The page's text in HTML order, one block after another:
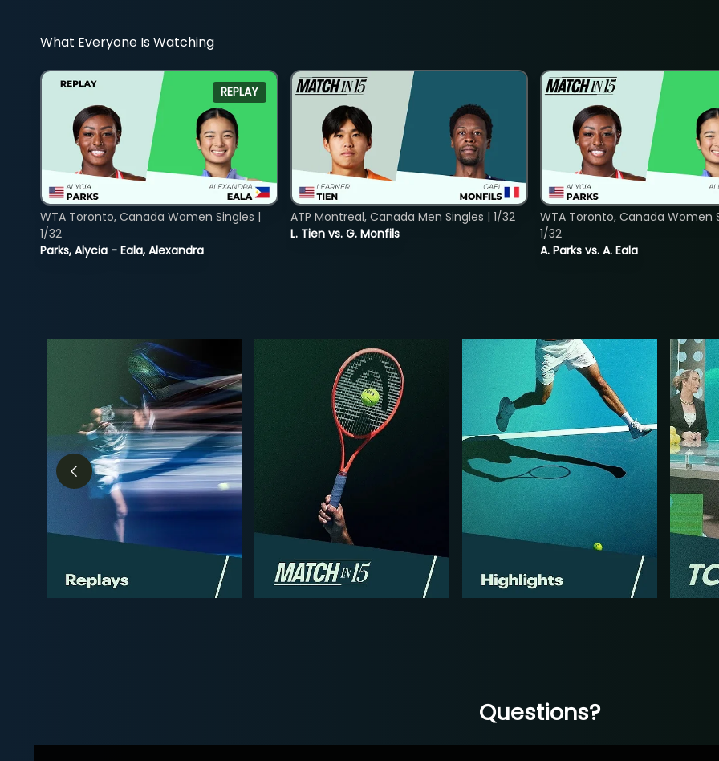
What Everyone Is Watching
REPLAY
Parks, Alycia - Eala, Alexandra
WTA Toronto, Canada Women Singles |
1/32
L. Tien vs. G. Monfils
ATP Montreal, Canada Men Singles | 1/32
A. Parks vs. A. Eala
WTA Toronto, Canada Women
1/32
Questions?